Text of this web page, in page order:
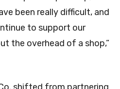
been really difficult, and
to support our
the overhead of a shop,”